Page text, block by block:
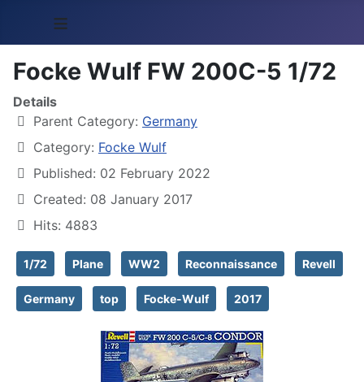
≡
Focke Wulf FW 200C-5 1/72
Details
Parent Category: Germany
Category: Focke Wulf
Published: 02 February 2022
Created: 08 January 2017
Hits: 4883
1/72 Plane WW2 Reconnaissance Revell
Germany top Focke-Wulf 2017